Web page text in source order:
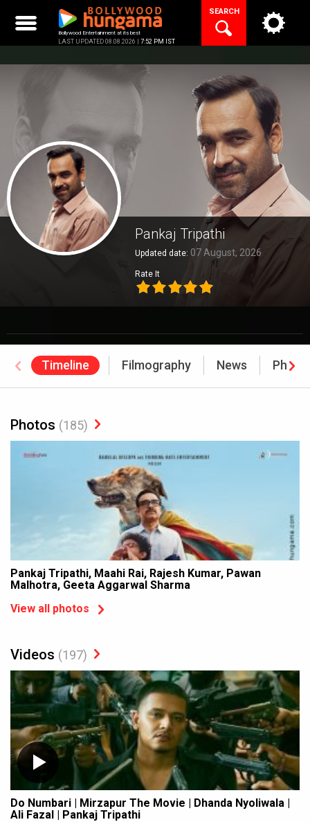
content
Bollywood Entertainment at its best
LAST UPDATED 08.08.2026 | 7:52 PM IST
SEARCH
Pankaj Tripathi
Updated date: 07 August, 2026
Rate It
Timeline Filmography News
Photos (185)
Pankaj Tripathi, Maahi Rai, Rajesh Kumar, Pawan
Malhotra, Geeta Aggarwal Sharma
View all photos
Videos (197)
Do Numbari | Mirzapur The Movie | Dhanda Nyoliwala |
Ali Fazal | Pankaj Tripathi